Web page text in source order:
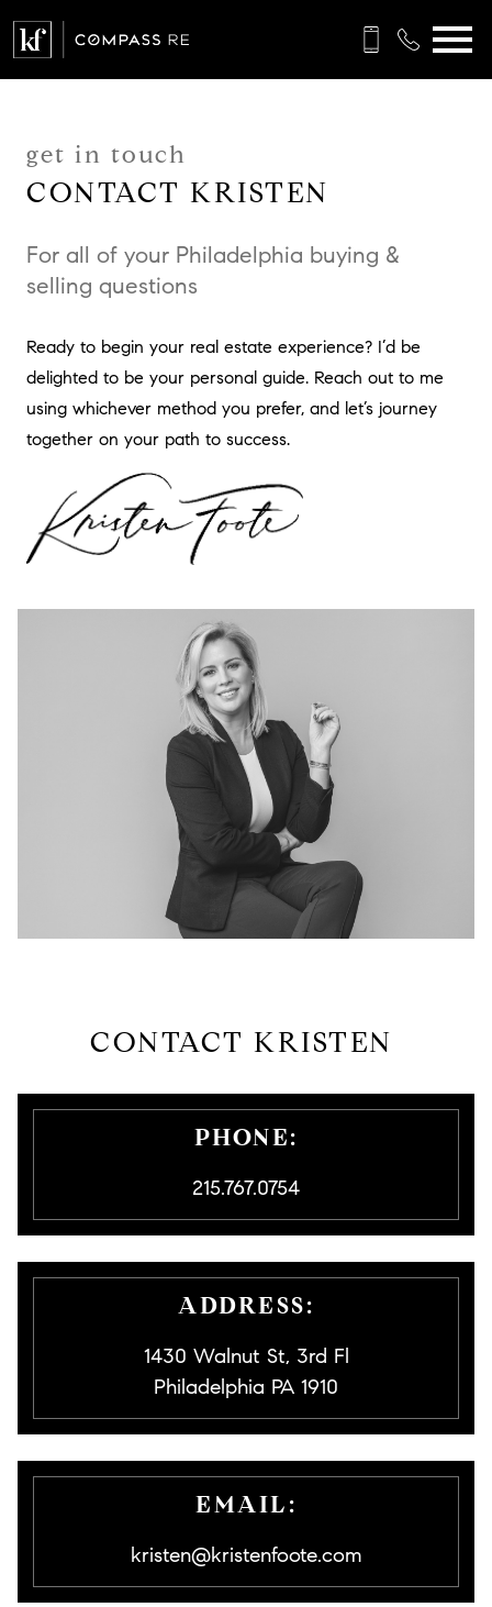
get in touch
CONTACT KRISTEN
For all of your Philadelphia buying &
selling questions
Ready to begin your real estate experience? I’d be
delighted to be your personal guide. Reach out to me
using whichever method you prefer, and let’s journey
together on your path to success.
CONTACT KRISTEN
PHONE:
215.767.0754
ADDRESS:
1430 Walnut St, 3rd Fl
Philadelphia PA 1910
EMAIL:
kristen@kristenfoote.com